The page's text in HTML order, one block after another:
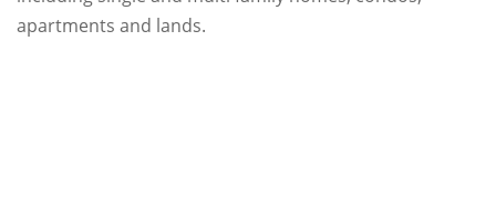
apartments and lands.